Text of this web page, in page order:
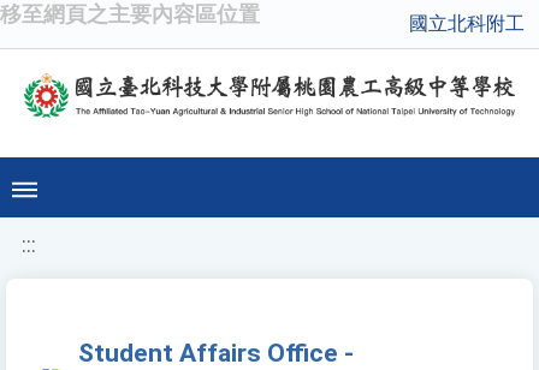
移至網頁之主要內容區位置 國立北科附工
:::
Student Affairs Office -